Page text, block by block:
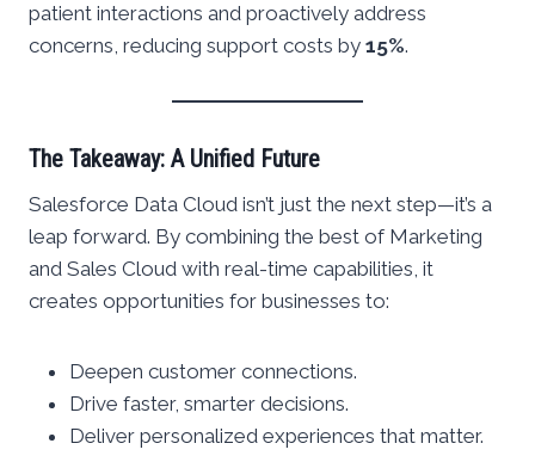
patient interactions and proactively address
concerns, reducing support costs by 15%.
The Takeaway: A Unified Future
Salesforce Data Cloud isn’t just the next step—it’s a
leap forward. By combining the best of Marketing
and Sales Cloud with real-time capabilities, it
creates opportunities for businesses to:
Deepen customer connections.
Drive faster, smarter decisions.
Deliver personalized experiences that matter.